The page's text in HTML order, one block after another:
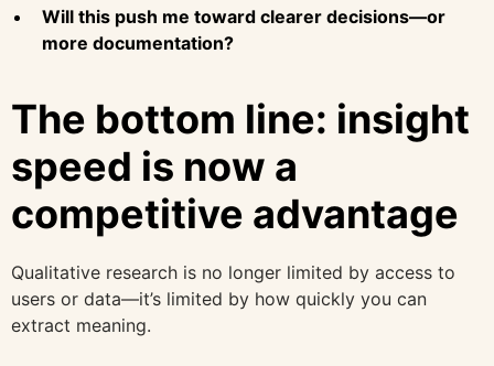
Will this push me toward clearer decisions—or
more documentation?
The bottom line: insight
speed is now a
competitive advantage
Qualitative research is no longer limited by access to
users or data—it’s limited by how quickly you can
extract meaning.